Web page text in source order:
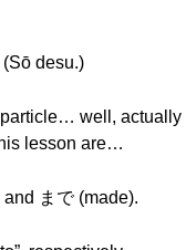
desu.)
well, actually
lesson are…
まで (made).